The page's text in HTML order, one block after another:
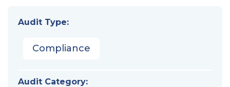
Audit Type:
Compliance
Audit Category: